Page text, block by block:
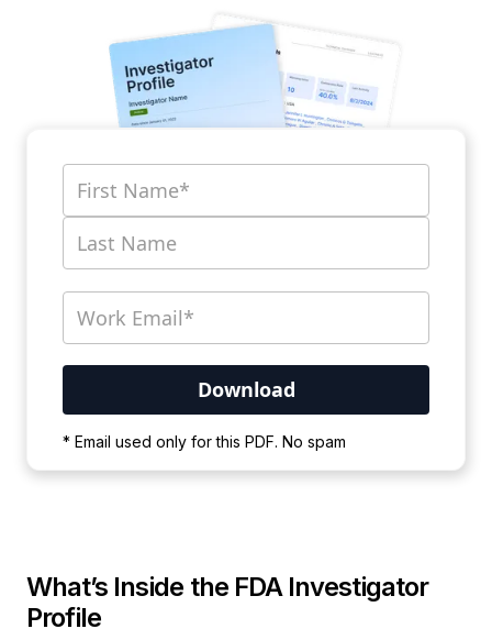
* Email used only for this PDF. No spam
wait for the process to complete.
What’s Inside the FDA Investigator
Profile